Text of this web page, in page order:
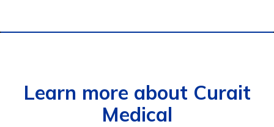
Learn more about Curait
Medical